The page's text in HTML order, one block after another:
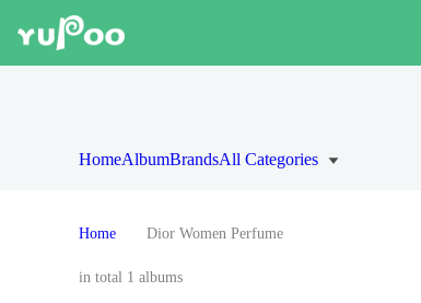
HomeAlbumBrandsAll Categories
Home Dior Women Perfume
in total 1 albums